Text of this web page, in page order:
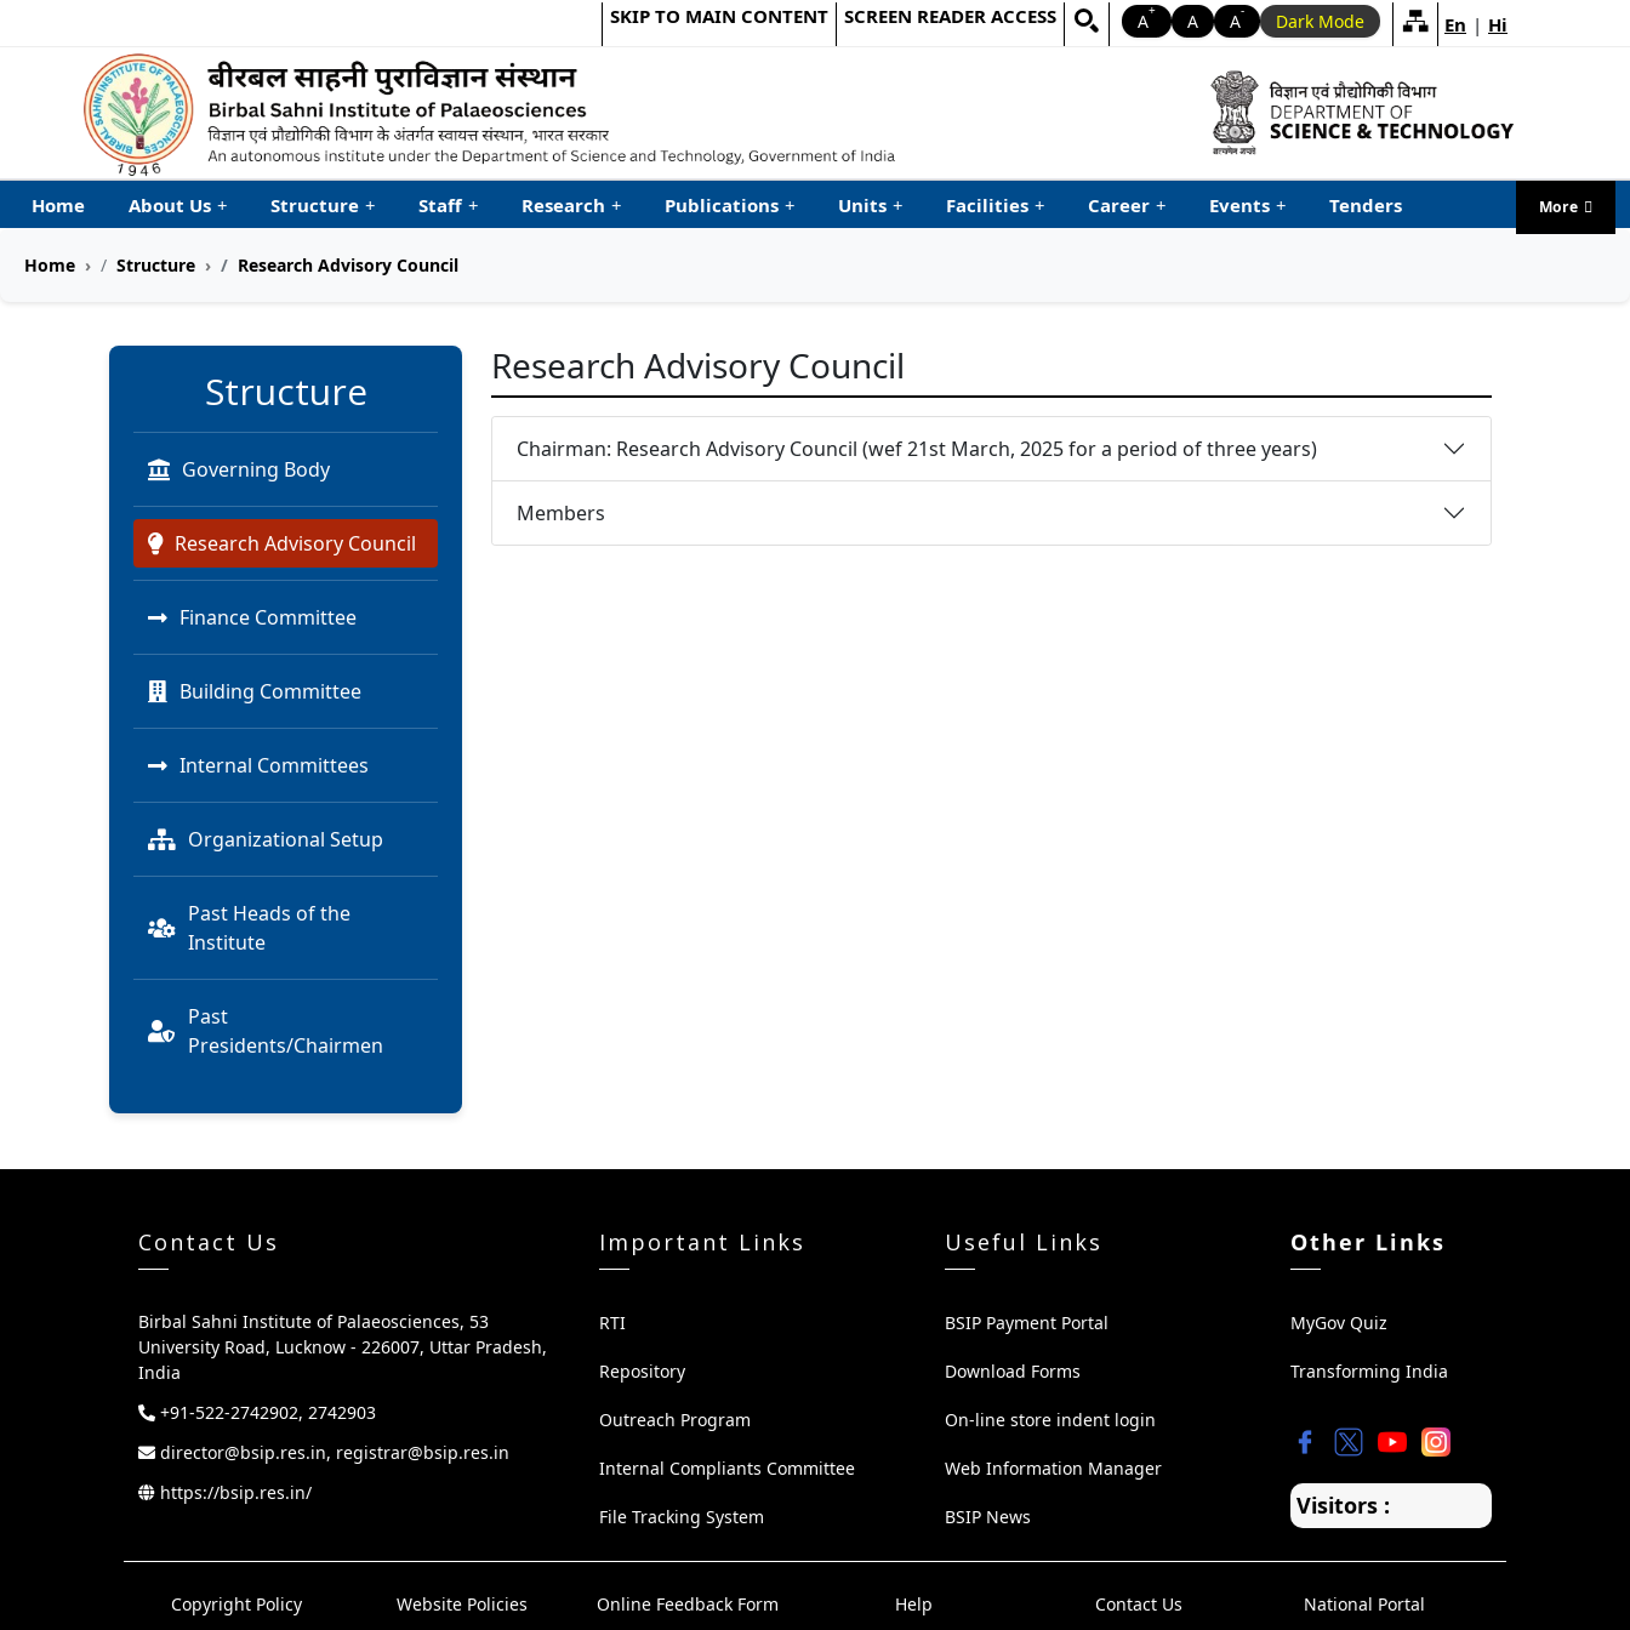
SKIP TO MAIN CONTENT SCREEN READER ACCESS A+ A A- Dark Mode En | Hi
Welcome to My Accessible Website
Home About Us + Structure + Staff + Research + Publications + Units + Facilities + Career + Events + Tenders Moremenu
Home Structure Research Advisory Council
Structure
Governing Body
Research Advisory Council
Finance Committee
Building Committee
Internal Committees
Organizational Setup
Past Heads of the
Institute
Past
Presidents/Chairmen
Research Advisory Council
Chairman: Research Advisory Council (wef 21st March, 2025 for a period of three years)
Members
Contact Us
Birbal Sahni Institute of Palaeosciences, 53
University Road, Lucknow - 226007, Uttar Pradesh,
India
+91-522-2742902, 2742903
director@bsip.res.in, registrar@bsip.res.in
https://bsip.res.in/
Important Links
RTI
Repository
Outreach Program
Internal Compliants Committee
File Tracking System
Useful Links
BSIP Payment Portal
Download Forms
On-line store indent login
Web Information Manager
BSIP News
Other Links
MyGov Quiz
Transforming India
Visitors :
Copyright Policy Website Policies Online Feedback Form Help Contact Us National Portal